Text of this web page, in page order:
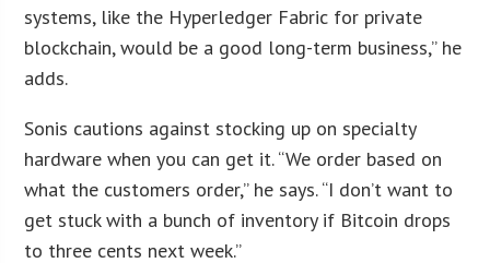
systems, like the Hyperledger Fabric for private
blockchain, would be a good long-term business,” he
adds.
Sonis cautions against stocking up on specialty
hardware when you can get it. “We order based on
what the customers order,” he says. “I don’t want to
get stuck with a bunch of inventory if Bitcoin drops
to three cents next week.”